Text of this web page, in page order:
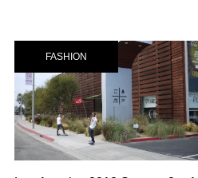
FASHION